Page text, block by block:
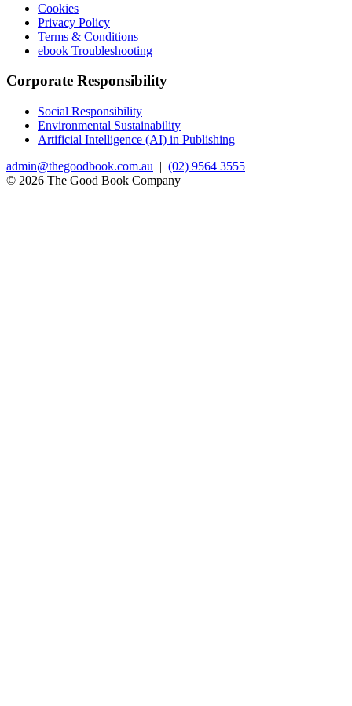
Cookies
Privacy Policy
Terms & Conditions
ebook Troubleshooting
Corporate Responsibility
Social Responsibility
Environmental Sustainability
Artificial Intelligence (AI) in Publishing
admin@thegoodbook.com.au | (02) 9564 3555
© 2026 The Good Book Company